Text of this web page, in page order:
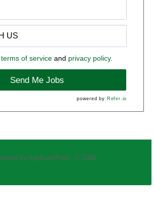
terms of serviceand privacy policy.
Send Me Jobs
powered by Refer.io
by ApplicantPool - © 2026